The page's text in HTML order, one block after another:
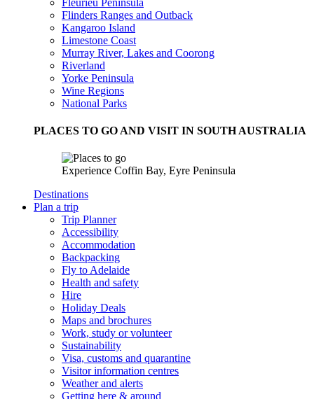
Flinders Ranges and Outback
Kangaroo Island
Limestone Coast
Murray River, Lakes and Coorong
Riverland
Yorke Peninsula
Wine Regions
National Parks
PLACES TO GO AND VISIT IN SOUTH AUSTRALIA
Experience Coffin Bay, Eyre Peninsula
Destinations
Plan a trip
Trip Planner
Accessibility
Accommodation
Backpacking
Fly to Adelaide
Health and safety
Hire
Holiday Deals
Maps and brochures
Work, study or volunteer
Sustainability
Visa, customs and quarantine
Visitor information centres
Weather and alerts
Getting here & around